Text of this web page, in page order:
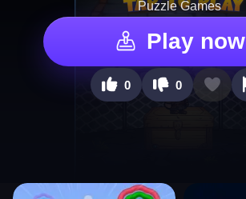
Puzzle Games
Play now
0 0